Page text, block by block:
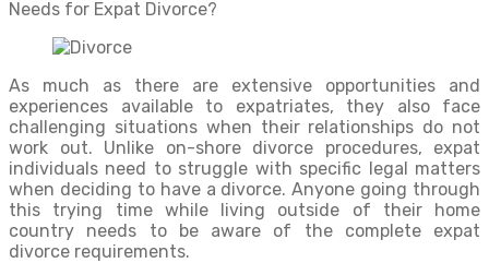
Needs for Expat Divorce?
As much as there are extensive opportunities and
experiences available to expatriates, they also face
challenging situations when their relationships do not
work out. Unlike on-shore divorce procedures, expat
individuals need to struggle with specific legal matters
when deciding to have a divorce. Anyone going through
this trying time while living outside of their home
country needs to be aware of the complete expat
divorce requirements.